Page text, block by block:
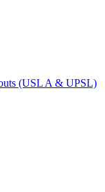
(USL A & UPSL)